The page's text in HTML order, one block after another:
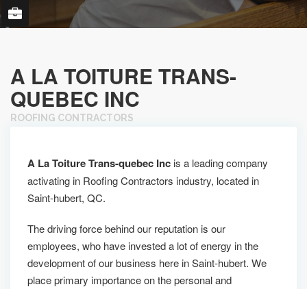
A LA TOITURE TRANS-
QUEBEC INC
ROOFING CONTRACTORS
A La Toiture Trans-quebec Inc is a leading company
activating in Roofing Contractors industry, located in
Saint-hubert, QC.
The driving force behind our reputation is our
employees, who have invested a lot of energy in the
development of our business here in Saint-hubert. We
place primary importance on the personal and